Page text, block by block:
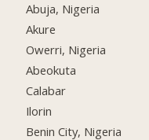
Abuja, Nigeria
Akure
Owerri, Nigeria
Abeokuta
Calabar
Ilorin
Benin City, Nigeria